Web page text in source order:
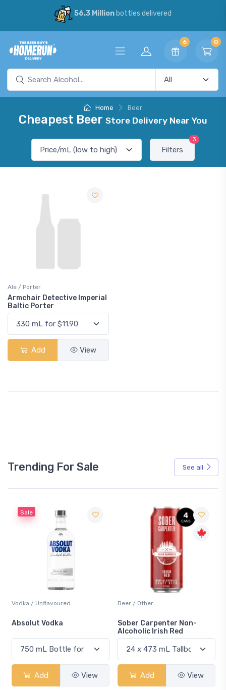
56.3 Millionbottles delivered
6 0
Home Beer
Cheapest Beer Store Delivery Near You
Filters
3
Ale / Porter
Armchair Detective Imperial
Baltic Porter
Add View
Trending For Sale See all
Sale
Vodka / Unflavoured
Absolut Vodka
Add View
Beer / Other
Sober Carpenter Non-
Alcoholic Irish Red
Add View